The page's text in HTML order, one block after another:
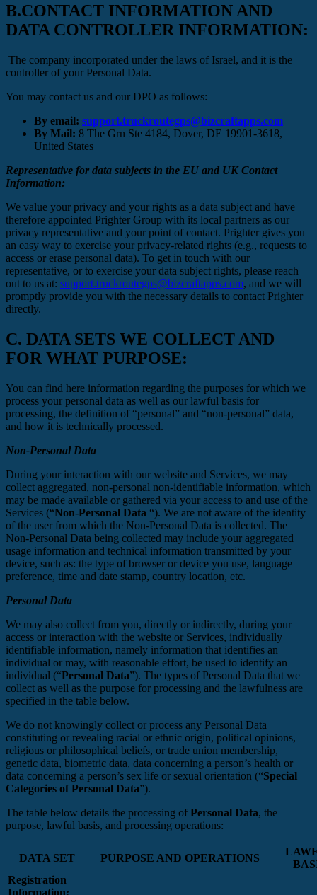
B.CONTACT INFORMATION AND
DATA CONTROLLER INFORMATION:
The company incorporated under the laws of Israel, and it is the
controller of your Personal Data.
You may contact us and our DPO as follows:
By email: support.truckroutegps@bizcraftapps.com
By Mail: 8 The Grn Ste 4184, Dover, DE 19901-3618,
United States
Representative for data subjects in the EU and UK Contact
Information:
We value your privacy and your rights as a data subject and have
therefore appointed Prighter Group with its local partners as our
privacy representative and your point of contact. Prighter gives you
an easy way to exercise your privacy-related rights (e.g., requests to
access or erase personal data). To get in touch with our
representative, or to exercise your data subject rights, please reach
out to us at: support.truckroutegps@bizcraftapps.com, and we will
promptly provide you with the necessary details to contact Prighter
directly.
C. DATA SETS WE COLLECT AND
FOR WHAT PURPOSE:
You can find here information regarding the purposes for which we
process your personal data as well as our lawful basis for
processing, the definition of “personal” and “non-personal” data,
and how it is technically processed.
Non-Personal Data
During your interaction with our website and Services, we may
collect aggregated, non-personal non-identifiable information, which
may be made available or gathered via your access to and use of the
Services (“Non-Personal Data “). We are not aware of the identity
of the user from which the Non-Personal Data is collected. The
Non-Personal Data being collected may include your aggregated
usage information and technical information transmitted by your
device, such as: the type of browser or device you use, language
preference, time and date stamp, country location, etc.
Personal Data
We may also collect from you, directly or indirectly, during your
access or interaction with the website or Services, individually
identifiable information, namely information that identifies an
individual or may, with reasonable effort, be used to identify an
individual (“Personal Data”). The types of Personal Data that we
collect as well as the purpose for processing and the lawfulness are
specified in the table below.
We do not knowingly collect or process any Personal Data
constituting or revealing racial or ethnic origin, political opinions,
religious or philosophical beliefs, or trade union membership,
genetic data, biometric data, data concerning a person’s health or
data concerning a person’s sex life or sexual orientation (“Special
Categories of Personal Data”).
The table below details the processing ofPersonal Data, the
purpose, lawful basis, and processing operations:
DATA SET PURPOSE AND OPERATIONS
Registration
Information: